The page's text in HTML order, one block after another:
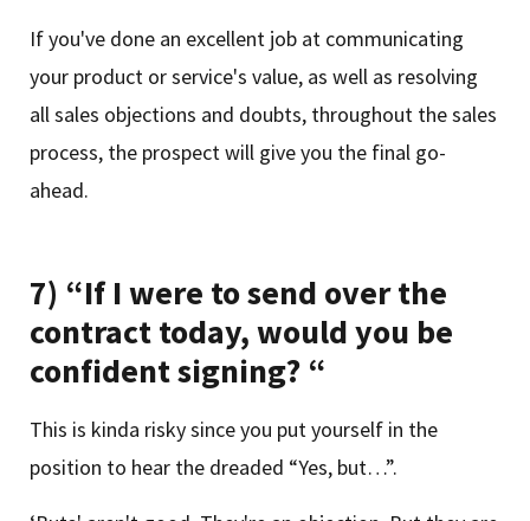
If you've done an excellent job at communicating
your product or service's value, as well as resolving
all sales objections and doubts, throughout the sales
process, the prospect will give you the final go-
ahead.
7) “If I were to send over the
contract today, would you be
confident signing? “
This is kinda risky since you put yourself in the
position to hear the dreaded “Yes, but…”.